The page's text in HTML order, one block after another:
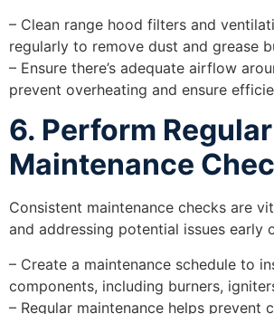
– Clean range hood filters and
regularly to remove dust and grease
– Ensure there’s adequate airflow
prevent overheating and ensure
6. Perform Regular
Maintenance
Consistent maintenance checks are
and addressing potential issues early
– Create a maintenance schedule to
components, including burners,
– Regular maintenance helps prevent